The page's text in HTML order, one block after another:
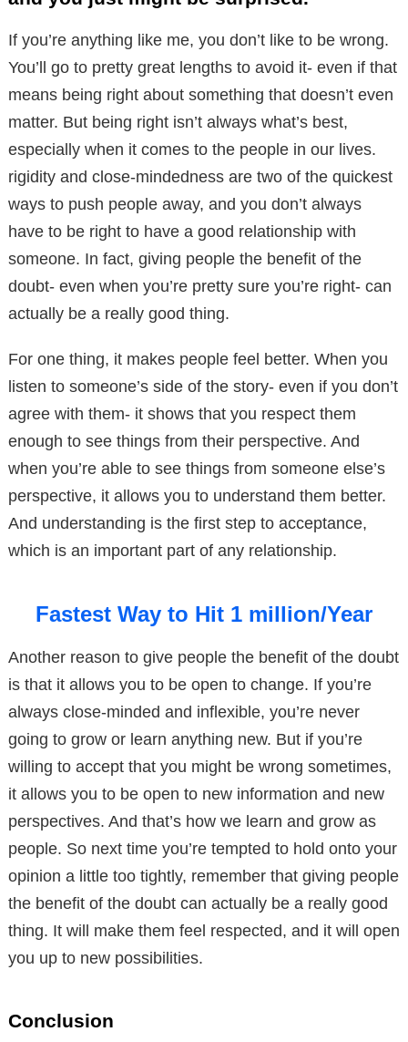
If you’re anything like me, you don’t like to be wrong.
You’ll go to pretty great lengths to avoid it- even if that
means being right about something that doesn’t even
matter. But being right isn’t always what’s best,
especially when it comes to the people in our lives.
rigidity and close-mindedness are two of the quickest
ways to push people away, and you don’t always
have to be right to have a good relationship with
someone. In fact, giving people the benefit of the
doubt- even when you’re pretty sure you’re right- can
actually be a really good thing.
For one thing, it makes people feel better. When you
listen to someone’s side of the story- even if you don’t
agree with them- it shows that you respect them
enough to see things from their perspective. And
when you’re able to see things from someone else’s
perspective, it allows you to understand them better.
And understanding is the first step to acceptance,
which is an important part of any relationship.
Fastest Way to Hit 1 million/Year
Another reason to give people the benefit of the doubt
is that it allows you to be open to change. If you’re
always close-minded and inflexible, you’re never
going to grow or learn anything new. But if you’re
willing to accept that you might be wrong sometimes,
it allows you to be open to new information and new
perspectives. And that’s how we learn and grow as
people. So next time you’re tempted to hold onto your
opinion a little too tightly, remember that giving people
the benefit of the doubt can actually be a really good
thing. It will make them feel respected, and it will open
you up to new possibilities.
Conclusion